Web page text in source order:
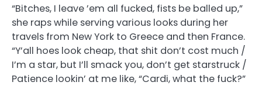
“Bitches, I leave ’em all fucked, fists be balled up,”
she raps while serving various looks during her
travels from New York to Greece and then France.
“Y’all hoes look cheap, that shit don’t cost much /
I’m a star, but I’ll smack you, don’t get starstruck /
Patience lookin’ at me like, “Cardi, what the fuck?”